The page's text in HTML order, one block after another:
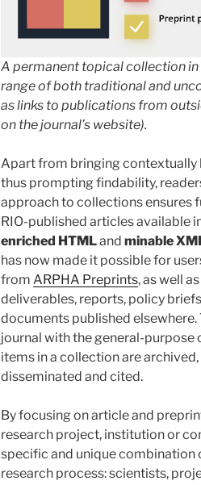
A permanent topical collection in
range of both traditional and
as links to publications from
on the journal’s website).
Apart from bringing contextually
thus prompting findability,
approach to collections ensures
RIO-published articles available
enriched HTMLand minable
has now made it possible for
from ARPHA Preprints, as well
deliverables, reports, policy
documents published
journal with the general-
items in a collection are
disseminated and cited.
By focusing on article and
research project, institution or
specific and unique
research process: scientists,